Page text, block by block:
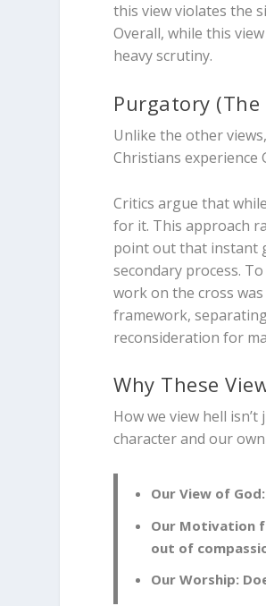
this view violates the
Overall, while this
heavy scrutiny.
Purgatory
Unlike the other
Christians experience
Critics argue that
for it. This approach
point out that instant
secondary process.
work on the cross
framework,
reconsideration for
Why These
How we view hell
character and our
Our View of God:
Our Motivation
out of
Our Worship: